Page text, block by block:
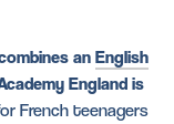
an English
England is
French teenagers